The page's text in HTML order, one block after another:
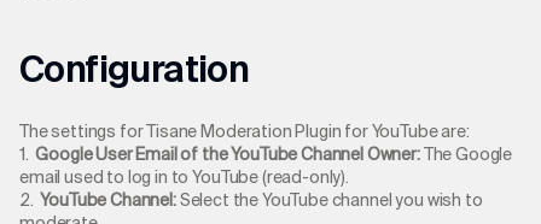
Configuration
The settings for Tisane Moderation Plugin for YouTube are:
1.Google User Email of the YouTube Channel Owner:The Google
email used to log in to YouTube (read-only).
2.YouTube Channel:Select the YouTube channel you wish to